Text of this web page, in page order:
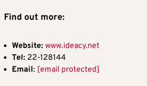
Find out more:
Website: www.ideacy.net
Tel: 22-128144
Email: [email protected]